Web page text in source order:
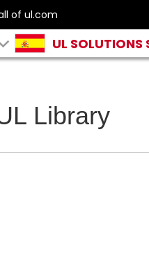
of ul.com
UL SOLUTIONS
Library